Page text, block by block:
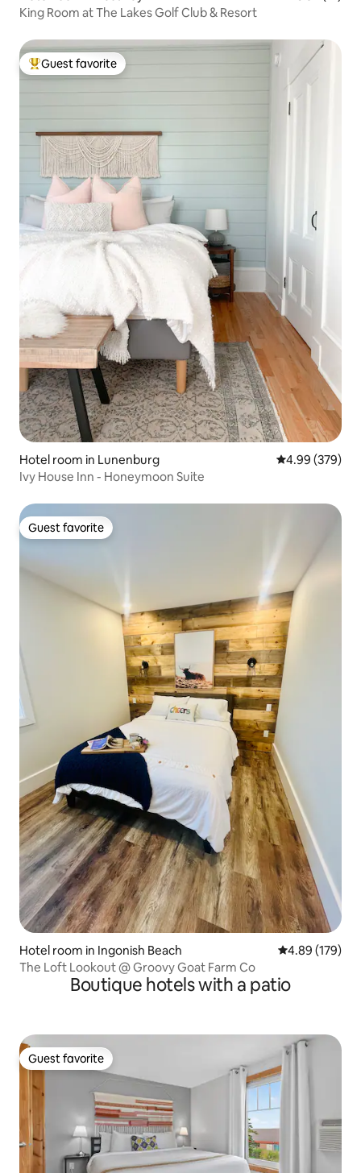
King Room at The Lakes Golf Club & Resort
Top guest favorite
Guest favorite
Hotel room in Lunenburg 4.99 out of 5
4.99 (379)
Ivy House Inn - Honeymoon Suite
Guest favorite
Guest favorite
Hotel room in Ingonish Beach 4.89 out of 5
4.89 (179)
The Loft Lookout @ Groovy Goat Farm Co
Boutique hotels with a patio
Guest favorite
Guest favorite